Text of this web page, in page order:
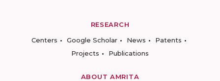
RESEARCH
Centers
Google Scholar News
Patents
Projects
Publications
ABOUT AMRITA